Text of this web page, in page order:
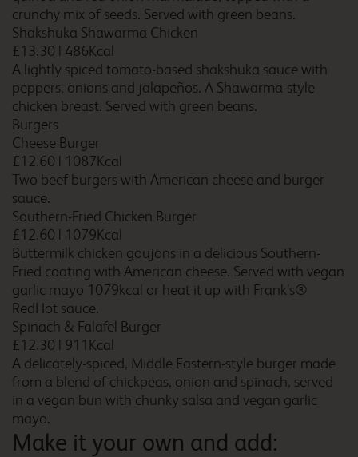
Blackpool South
Blyth A1 (M)
Bodmin Roche
Bolton Central River Street
crunchy mix of seeds. Served with green beans.
Shakshuka Shawarma Chicken
£13.30 | 486Kcal
A lightly spiced tomato-based shakshuka sauce with
peppers, onions and jalapeños. A Shawarma-style
chicken breast. Served with green beans.
Burgers
Cheese Burger
£12.60 | 1087Kcal
Two beef burgers with American cheese and burger
sauce.
Southern-Fried Chicken Burger
£12.60 | 1079Kcal
Buttermilk chicken goujons in a delicious Southern-
Fried coating with American cheese. Served with vegan
garlic mayo 1079kcal or heat it up with Frank’s®
RedHot sauce.
Spinach & Falafel Burger
£12.30 | 911Kcal
A delicately-spiced, Middle Eastern-style burger made
from a blend of chickpeas, onion and spinach, served
in a vegan bun with chunky salsa and vegan garlic
mayo.
Make it your own and add: